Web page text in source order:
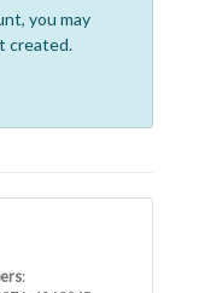
you may
created.
: